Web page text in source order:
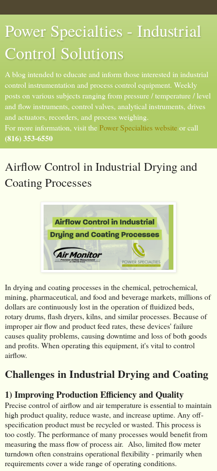
Power Specialties - Industrial
Control Solutions
A blog intended to educate and inform those interested in industrial
control instrumentation and process control equipment. Weekly
posts on various subjects ranging from pressure / temperature / level
and flow instruments, control valves, analytical instruments, drives
and actuators, recorders, and process weighing.
For more information, visit thePower Specialties websiteor call
(816) 353-6550
Airflow Control in Industrial Drying and
Coating Processes
In drying and coating processes in the chemical, petrochemical,
mining, pharmaceutical, and food and beverage markets, millions of
dollars are continuously lost in the operation of fluidized beds,
rotary drums, flash dryers, kilns, and similar processes. Because of
improper air flow and product feed rates, these devices' failure
causes quality problems, causing downtime and loss of both goods
and profits. When operating this equipment, it's vital to control
airflow.
Challenges in Industrial Drying and Coating
1) Improving Production Efficiency and Quality
Precise control of airflow and air temperature is essential to maintain
high product quality, reduce waste, and increase uptime. Any off-
specification product must be recycled or wasted. This process is
too costly. The performance of many processes would benefit from
measuring the mass flow of process air. Also, limited flow meter
turndown often constrains operational flexibility - primarily when
requirements cover a wide range of operating conditions.